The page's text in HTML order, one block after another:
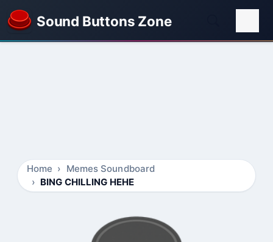
Sound Buttons Zone
Home
Memes Soundboard
BING CHILLING HEHE